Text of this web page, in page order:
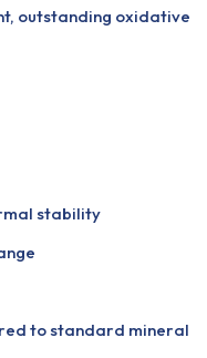
outstanding oxidative
stability
to standard mineral